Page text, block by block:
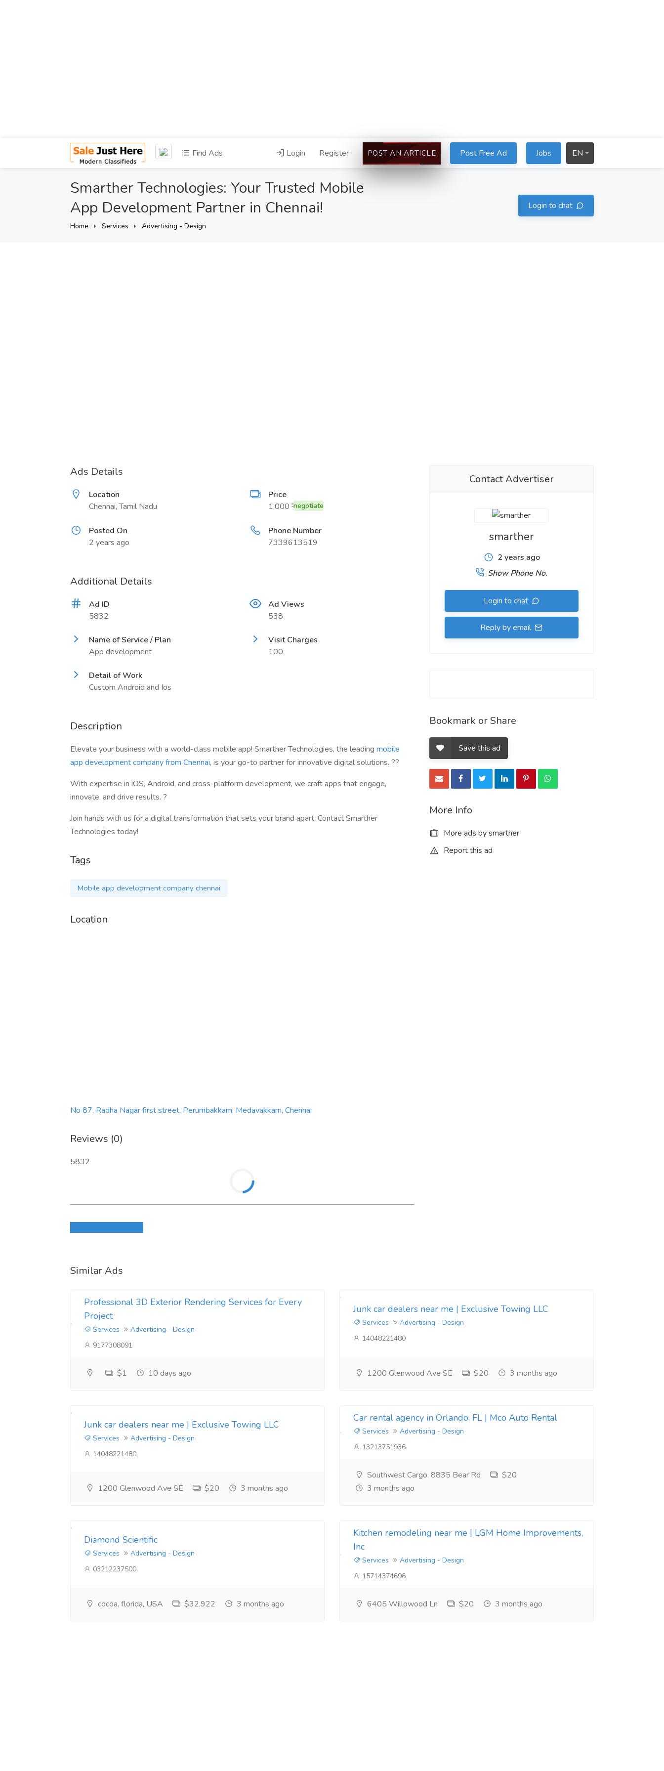
Find Ads Login Register POST AN ARTICLE Post Free Ad Jobs EN
Smarther Technologies: Your Trusted Mobile
App Development Partner in Chennai!
Home Services Advertising - Design
Login to chat
Ads Details
Location
Chennai, Tamil Nadu
Price
1,000 ₹negotiate
Posted On
2 years ago
Phone Number
7339613519
Additional Details
Ad ID
5832
Ad Views
538
Name of Service / Plan
App development
Visit Charges
100
Detail of Work
Custom Android and Ios
Description
Elevate your business with a world-class mobile app! Smarther Technologies, the leading mobile
app development company from Chennai, is your go-to partner for innovative digital solutions. ??
With expertise in iOS, Android, and cross-platform development, we craft apps that engage,
innovate, and drive results. ?
Join hands with us for a digital transformation that sets your brand apart. Contact Smarther
Technologies today!
Tags
Mobile app development company chennai
Location
No 87, Radha Nagar first street, Perumbakkam, Medavakkam, Chennai
Reviews (0)
5832
Contact Advertiser
smarther
2 years ago
Show Phone No.
Login to chat
Reply by email
Bookmark or Share
Save this ad
More Info
More ads by smarther
Report this ad
Similar Ads
Professional 3D Exterior Rendering Services for Every
Project
Services
Advertising - Design
9177308091
$1 10 days ago
Junk car dealers near me | Exclusive Towing LLC
Services
Advertising - Design
14048221480
1200 Glenwood Ave SE $20 3 months ago
Junk car dealers near me | Exclusive Towing LLC
Services
Advertising - Design
14048221480
1200 Glenwood Ave SE $20 3 months ago
Car rental agency in Orlando, FL | Mco Auto Rental
Services
Advertising - Design
13213751936
Southwest Cargo, 8835 Bear Rd
$20
3 months ago
Diamond Scientific
Services
Advertising - Design
03212237500
cocoa, florida, USA $32,922 3 months ago
Kitchen remodeling near me | LGM Home Improvements,
Inc
Services
Advertising - Design
15714374696
6405 Willowood Ln $20 3 months ago